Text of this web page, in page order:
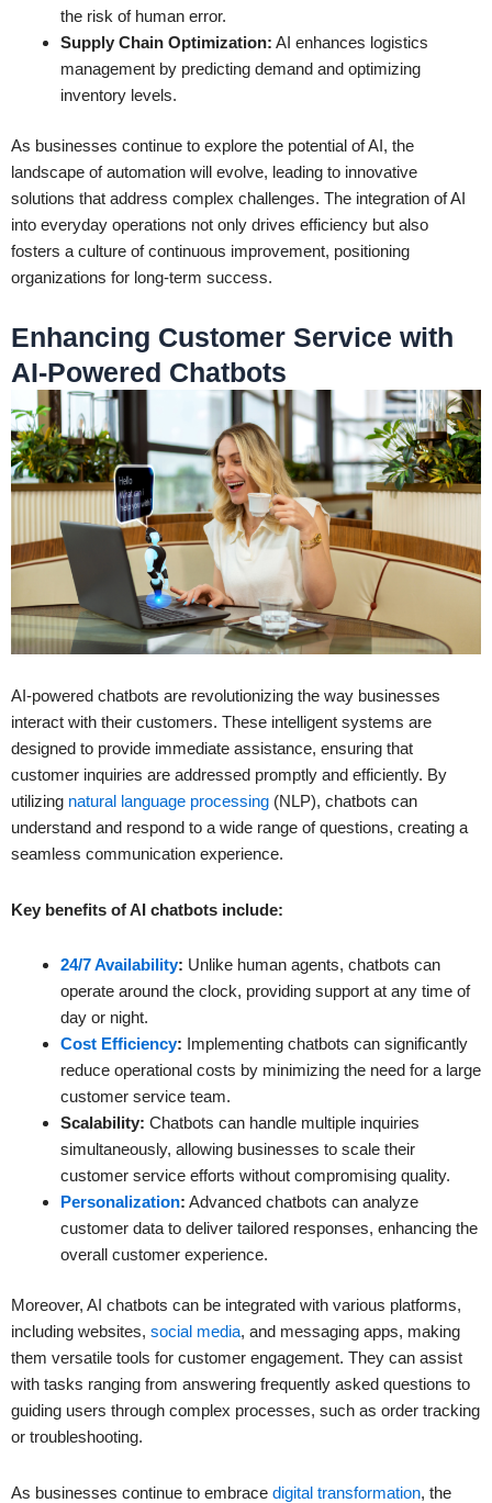
the risk of human error.
Supply Chain Optimization: AI enhances logistics
management by predicting demand and optimizing
inventory levels.
As businesses continue to explore the potential of AI, the
landscape of automation will evolve, leading to innovative
solutions that address complex challenges. The integration of AI
into everyday operations not only drives efficiency but also
fosters a culture of continuous improvement, positioning
organizations for long-term success.
Enhancing Customer Service with
AI-Powered Chatbots
AI-powered chatbots are revolutionizing the way businesses
interact with their customers. These intelligent systems are
designed to provide immediate assistance, ensuring that
customer inquiries are addressed promptly and efficiently. By
utilizing natural language processing (NLP), chatbots can
understand and respond to a wide range of questions, creating a
seamless communication experience.
Key benefits of AI chatbots include:
24/7 Availability: Unlike human agents, chatbots can
operate around the clock, providing support at any time of
day or night.
Cost Efficiency: Implementing chatbots can significantly
reduce operational costs by minimizing the need for a large
customer service team.
Scalability: Chatbots can handle multiple inquiries
simultaneously, allowing businesses to scale their
customer service efforts without compromising quality.
Personalization: Advanced chatbots can analyze
customer data to deliver tailored responses, enhancing the
overall customer experience.
Moreover, AI chatbots can be integrated with various platforms,
including websites, social media, and messaging apps, making
them versatile tools for customer engagement. They can assist
with tasks ranging from answering frequently asked questions to
guiding users through complex processes, such as order tracking
or troubleshooting.
As businesses continue to embrace digital transformation, the